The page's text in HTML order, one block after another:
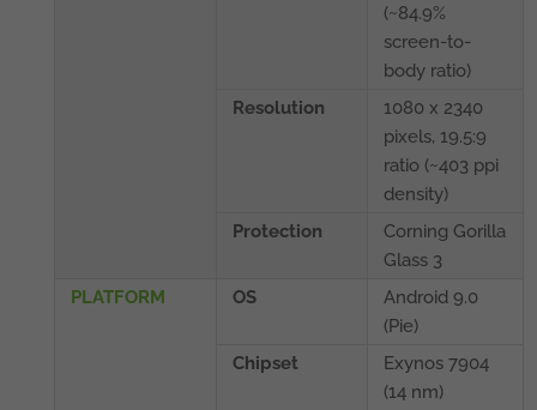
(~84.9%
screen-to-
body ratio)
Resolution
1080 x 2340
pixels, 19.5:9
ratio (~403 ppi
density)
Protection
Corning Gorilla
Glass 3
PLATFORM
OS
Android 9.0
(Pie)
Chipset
Exynos 7904
(14 nm)